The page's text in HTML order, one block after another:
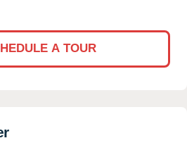
A TOUR